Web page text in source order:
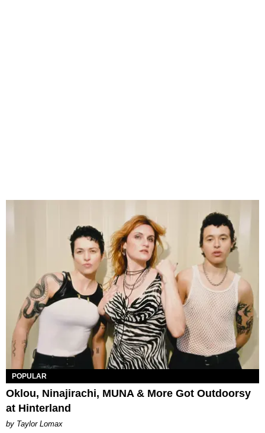
POPULAR
Oklou, Ninajirachi, MUNA & More Got Outdoorsy
at Hinterland
by Taylor Lomax